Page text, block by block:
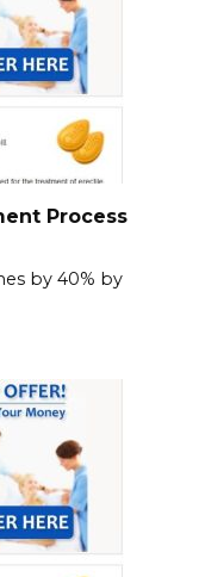
Process
by 40% by